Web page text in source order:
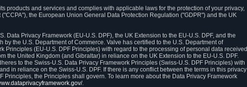
products and services and complies with applicable laws for the protection of your privacy,
the European Union General Data Protection Regulation ("GDPR") and the UK
Data Privacy Framework (EU-U.S. DPF), the UK Extension to the EU-U.S. DPF, and the
the U.S. Department of Commerce. Valve has certified to the U.S. Department of
Principles (EU-U.S. DPF Principles) with regard to the processing of personal data received
the United Kingdom (and Gibraltar) in reliance on the UK Extension to the EU-U.S. DPF.
to the Swiss-U.S. Data Privacy Framework Principles (Swiss-U.S. DPF Principles) with
in reliance on the Swiss-U.S. DPF. If there is any conflict between the terms in this privacy
Principles, the Principles shall govern. To learn more about the Data Privacy Framework
.